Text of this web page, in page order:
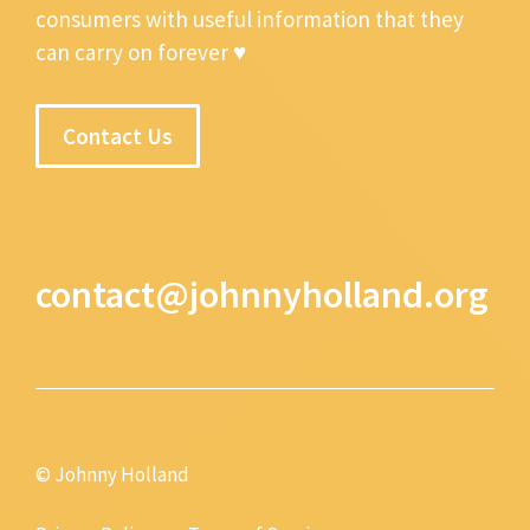
consumers with useful information that they
can carry on forever ♥
Contact Us
contact@johnnyholland.org
© Johnny Holland